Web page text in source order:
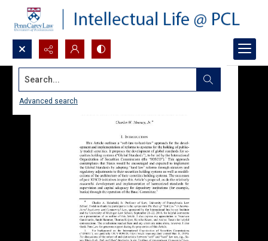
Search...
Advanced search